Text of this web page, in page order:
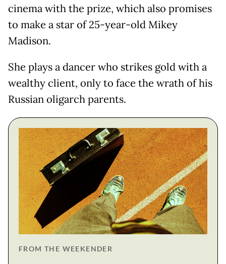
cinema with the prize, which also promises
to make a star of 25-year-old Mikey
Madison.
She plays a dancer who strikes gold with a
wealthy client, only to face the wrath of his
Russian oligarch parents.
FROM THE WEEKENDER